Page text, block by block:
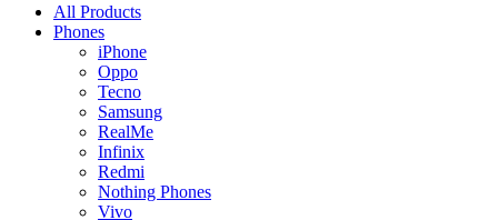
All Products
Phones
iPhone
Oppo
Tecno
Samsung
RealMe
Infinix
Redmi
Nothing Phones
Vivo